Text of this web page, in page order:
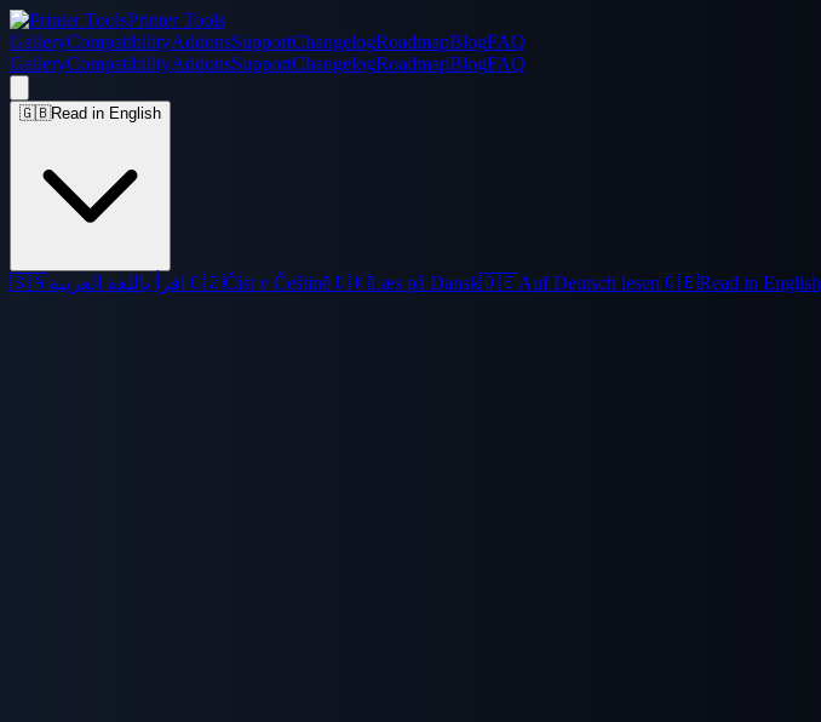
Printer Tools
GalleryCompatibilityAddonsSupportChangelogRoadmapBlogFAQ
GalleryCompatibilityAddonsSupportChangelogRoadmapBlogFAQ
🇬🇧Read in English
🇸🇦اقرأ باللغة العربية 🇨🇿Číst v Češtině🇩🇰Læs på Dansk🇩🇪Auf Deutsch lesen🇬🇧Read in English